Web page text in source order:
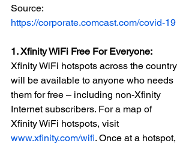
Source:
https://corporate.comcast.com/covid-19
1. Xfinity WiFi Free For Everyone:
Xfinity WiFi hotspots across the country
will be available to anyone who needs
them for free – including non-Xfinity
Internet subscribers. For a map of
Xfinity WiFi hotspots, visit
www.xfinity.com/wifi. Once at a hotspot,